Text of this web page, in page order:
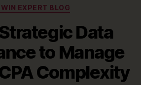
Categories
EXPERT BLOG
Data
to Manage
Complexity